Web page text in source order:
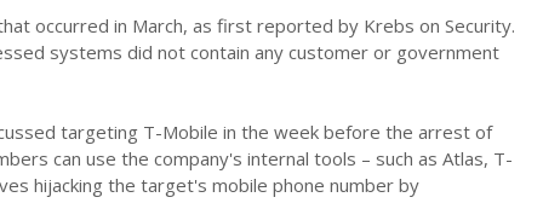
occurred in March, as first reported by Krebs on Security.
systems did not contain any customer or government
targeting T-Mobile in the week before the arrest of
can use the company's internal tools – such as Atlas, T-
hijacking the target's mobile phone number by